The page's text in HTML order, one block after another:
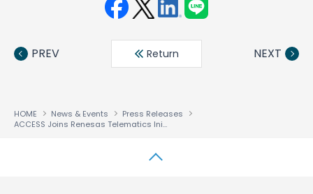
book ter
din
PREV Return NEXT
HOME News & Events
Press Releases
ACCESS Joins Renesas Telematics Initiative as First Provider of Browser Technology